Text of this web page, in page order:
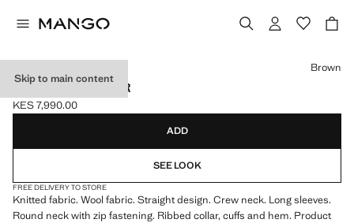
Skip to main content
ZIP KNIT SWEATER
Current price [KES 7,990.00 ]
KES 7,990.00
Select a colour
Brown
ADD
SEE LOOK
FREE DELIVERY TO STORE
Knitted fabric. Wool fabric. Straight design. Crew neck. Long sleeves.
Round neck with zip fastening. Ribbed collar, cuffs and hem. Product